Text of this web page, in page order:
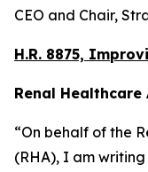
CEO and Chair,
H.R. 8875,
Renal Healthcare
“On behalf of the
(RHA), I am